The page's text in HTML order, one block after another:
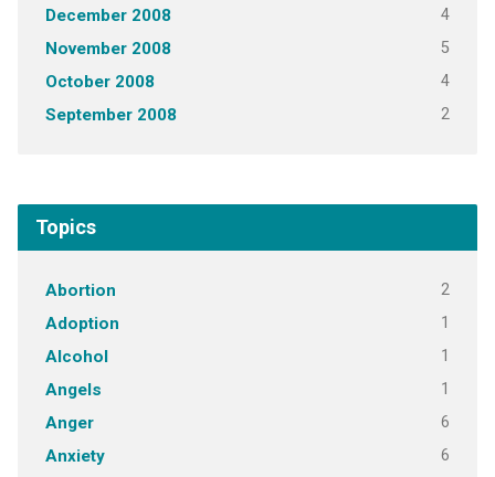
December 2008 4
November 2008 5
October 2008 4
September 2008 2
Topics
Abortion 2
Adoption 1
Alcohol 1
Angels 1
Anger 6
Anxiety 6